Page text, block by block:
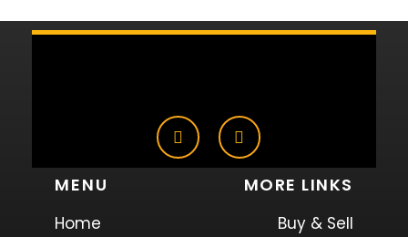
MENU
Home
MORE LINKS
Buy & Sell